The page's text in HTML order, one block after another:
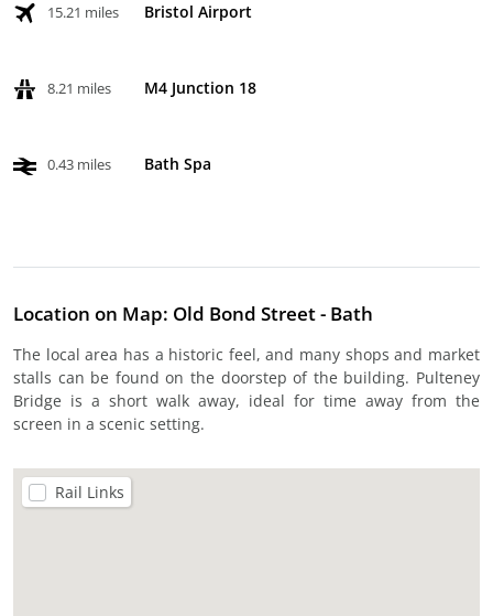
15.21 miles Bristol Airport
8.21 miles M4 Junction 18
0.43 miles Bath Spa
Location on Map: Old Bond Street - Bath
The local area has a historic feel, and many shops and market
stalls can be found on the doorstep of the building. Pulteney
Bridge is a short walk away, ideal for time away from the
screen in a scenic setting.
Rail Links